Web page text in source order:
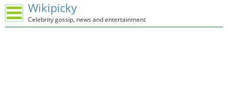
Wikipicky
Celebrity gossip, news and entertainment